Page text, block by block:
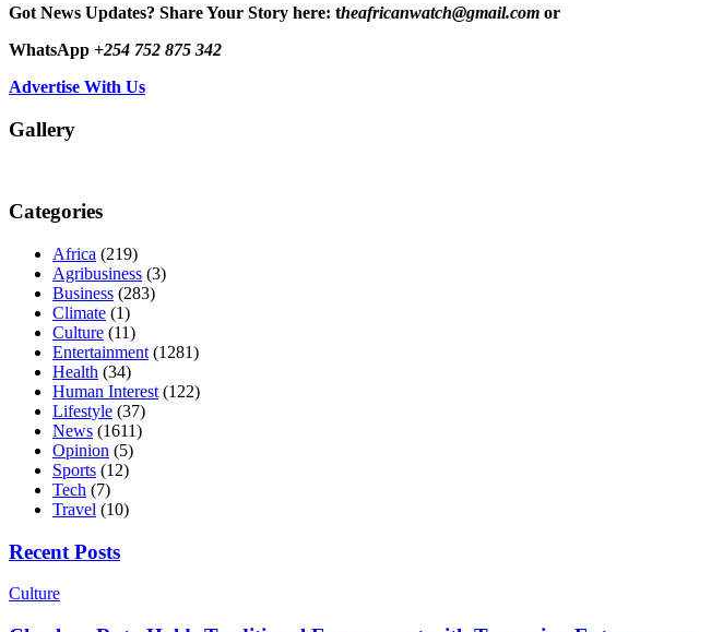
Got News Updates? Share Your Story here: theafricanwatch@gmail.com or
WhatsApp +254 752 875 342
Advertise With Us
Gallery
Categories
Africa (219)
Agribusiness (3)
Business (283)
Climate (1)
Culture (11)
Entertainment (1281)
Health (34)
Human Interest (122)
Lifestyle (37)
News (1611)
Opinion (5)
Sports (12)
Tech (7)
Travel (10)
Recent Posts
Culture